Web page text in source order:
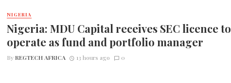
NIGERIA
Nigeria: MDU Capital receives SEC licence to
operate as fund and portfolio manager
ByREGTECH AFRICA 13 hours ago 0